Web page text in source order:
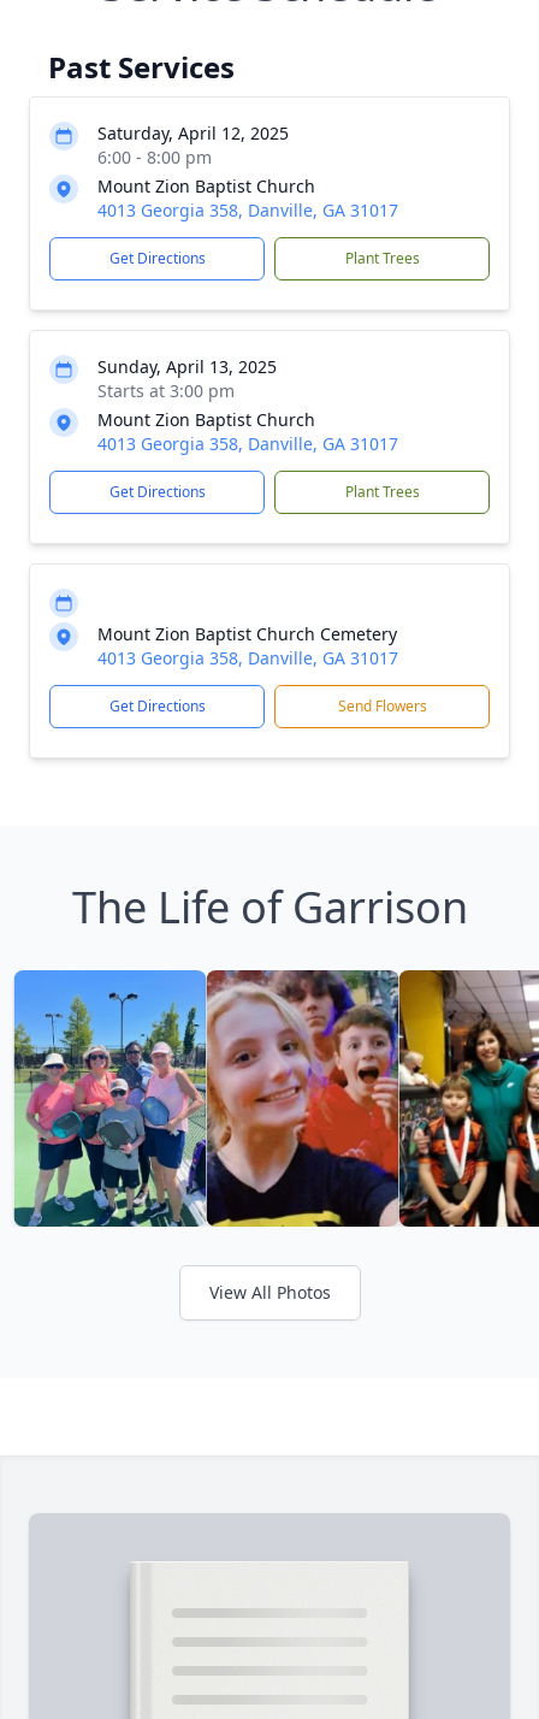
Past Services
Saturday, April 12, 2025
6:00 - 8:00 pm
Mount Zion Baptist Church
4013 Georgia 358, Danville, GA 31017
Get Directions Plant Trees
Sunday, April 13, 2025
Starts at 3:00 pm
Mount Zion Baptist Church
4013 Georgia 358, Danville, GA 31017
Get Directions Plant Trees
Mount Zion Baptist Church Cemetery
4013 Georgia 358, Danville, GA 31017
Get Directions Send Flowers
The Life of Garrison
View All Photos